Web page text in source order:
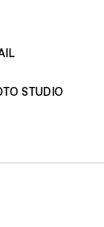
STUDIO